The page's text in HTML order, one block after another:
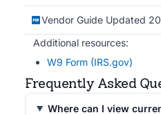
Vendor Guide Updated
Additional resources:
W9 Form (IRS.gov)
Frequently Asked
Where can I view